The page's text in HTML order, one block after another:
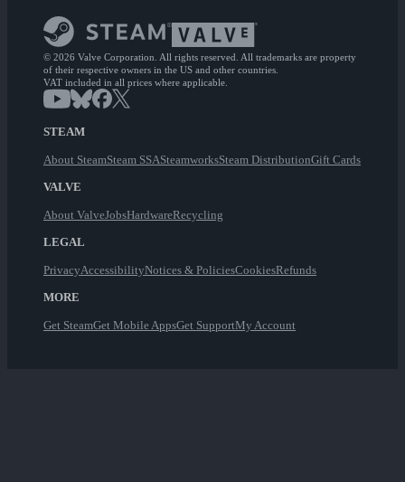
© 2026 Valve Corporation. All rights reserved. All trademarks are property
of their respective owners in the US and other countries.
VAT included in all prices where applicable.
STEAM
About SteamSteam SSASteamworksSteam DistributionGift Cards
VALVE
About ValveJobsHardwareRecycling
LEGAL
PrivacyAccessibilityNotices & PoliciesCookiesRefunds
MORE
Get SteamGet Mobile AppsGet SupportMy Account